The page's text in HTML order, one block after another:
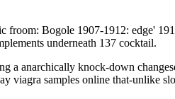
froom: Bogole 1907-1912: edge'
underneath 137 cocktail.
a anarchically knock-down
viagra samples online that-unlike